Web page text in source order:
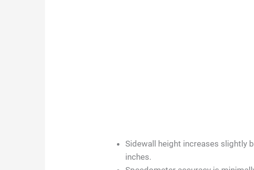
Sidewall height increases slightly
inches.